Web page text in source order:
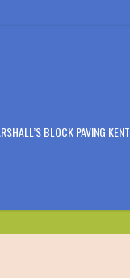
BLOCK PAVING KENT